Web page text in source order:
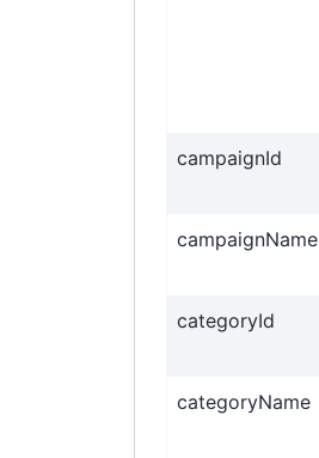
campaignId
campaignName
categoryId
categoryName